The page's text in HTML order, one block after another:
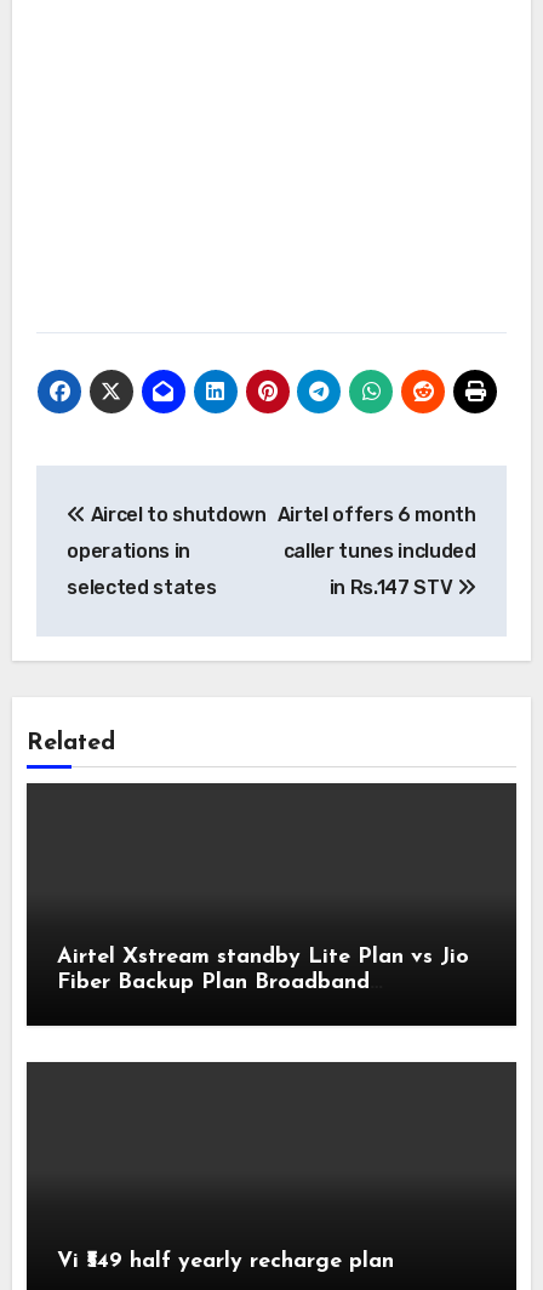
navigation
Aircel to shutdown
operations in
selected states
Airtel offers 6 month
caller tunes included
in Rs.147 STV
Related
Airtel Xstream standby Lite Plan vs Jio
Fiber Backup Plan Broadband
Vi ₹549 half yearly recharge plan